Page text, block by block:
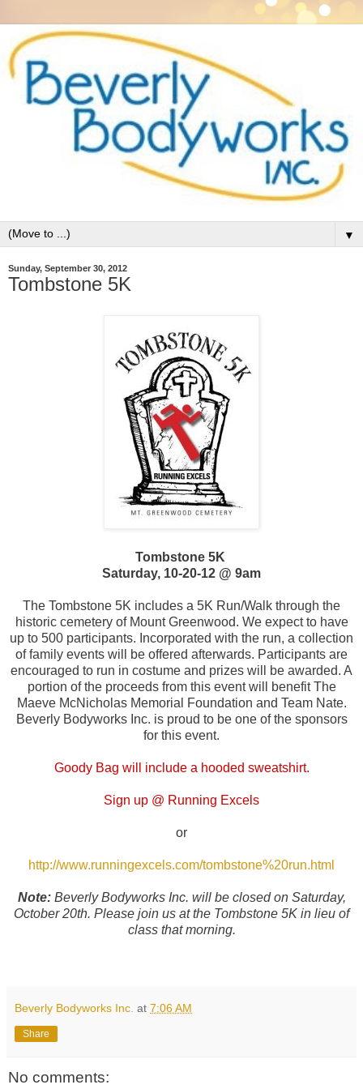
▼
Sunday, September 30, 2012
Tombstone 5K
Tombstone 5K
Saturday, 10-20-12 @ 9am
The Tombstone 5K includes a 5K Run/Walk through the
historic cemetery of Mount Greenwood. We expect to have
up to 500 participants. Incorporated with the run, a collection
of family events will be offered afterwards. Participants are
encouraged to run in costume and prizes will be awarded. A
portion of the proceeds from this event will benefit The
Maeve McNicholas Memorial Foundation and Team Nate.
Beverly Bodyworks Inc. is proud to be one of the sponsors
for this event.
Goody Bag will include a hooded sweatshirt.
Sign up @ Running Excels
or
http://www.runningexcels.com/tombstone%20run.html
Note: Beverly Bodyworks Inc. will be closed on Saturday,
October 20th. Please join us at the Tombstone 5K in lieu of
class that morning.
Beverly Bodyworks Inc. at 7:06 AM
Share
No comments: